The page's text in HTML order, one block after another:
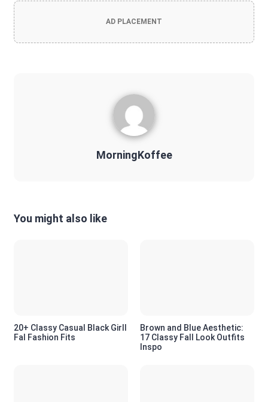
AD PLACEMENT
MorningKoffee
You might also like
20+ Classy Casual Black Girll
Fal Fashion Fits
Brown and Blue Aesthetic:
17 Classy Fall Look Outfits
Inspo